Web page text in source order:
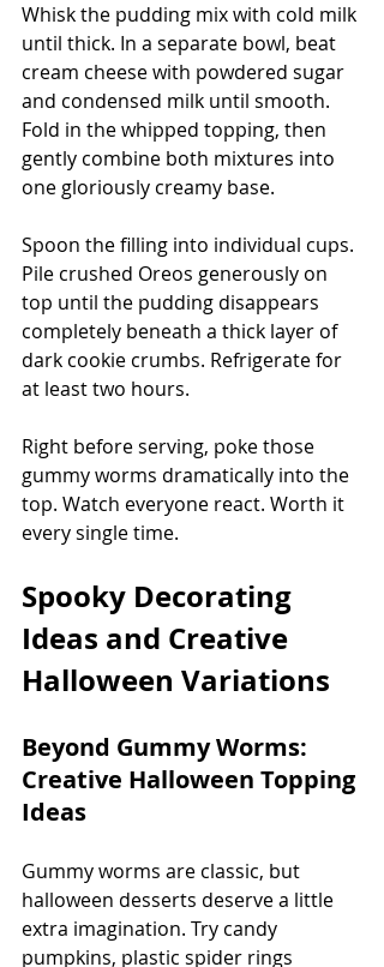
Whisk the pudding mix with cold milk
until thick. In a separate bowl, beat
cream cheese with powdered sugar
and condensed milk until smooth.
Fold in the whipped topping, then
gently combine both mixtures into
one gloriously creamy base.
Spoon the filling into individual cups.
Pile crushed Oreos generously on
top until the pudding disappears
completely beneath a thick layer of
dark cookie crumbs. Refrigerate for
at least two hours.
Right before serving, poke those
gummy worms dramatically into the
top. Watch everyone react. Worth it
every single time.
Spooky Decorating
Ideas and Creative
Halloween Variations
Beyond Gummy Worms:
Creative Halloween Topping
Ideas
Gummy worms are classic, but
halloween desserts deserve a little
extra imagination. Try candy
pumpkins, plastic spider rings